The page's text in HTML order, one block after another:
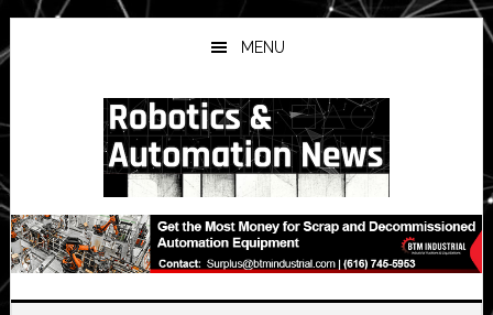
Skip
to
main
Skip
to
primary
Skip
to
secondary
MENU